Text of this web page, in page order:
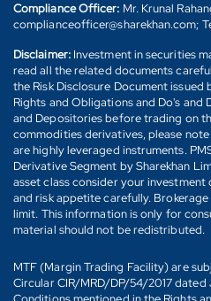
Compliance Officer: Mr. Krunal
complianceofficer@sharekhan.com;
Disclaimer: Investment in securities
read all the related documents
the Risk Disclosure Document
Rights and Obligations and Do's and
and Depositories before trading on
commodities derivatives, please
are highly leveraged instruments.
Derivative Segment by Sharekhan
asset class consider your
and risk appetite carefully.
limit. This information is only for
material should not be redistributed.
MTF (Margin Trading Facility) are
Circular CIR/MRD/DP/54/2017 dated